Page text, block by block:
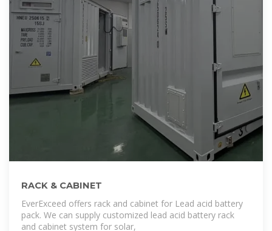
RACK & CABINET
EverExceed offers rack and cabinet for Lead acid battery
pack. We can supply customized lead acid battery rack
and cabinet system for solar,